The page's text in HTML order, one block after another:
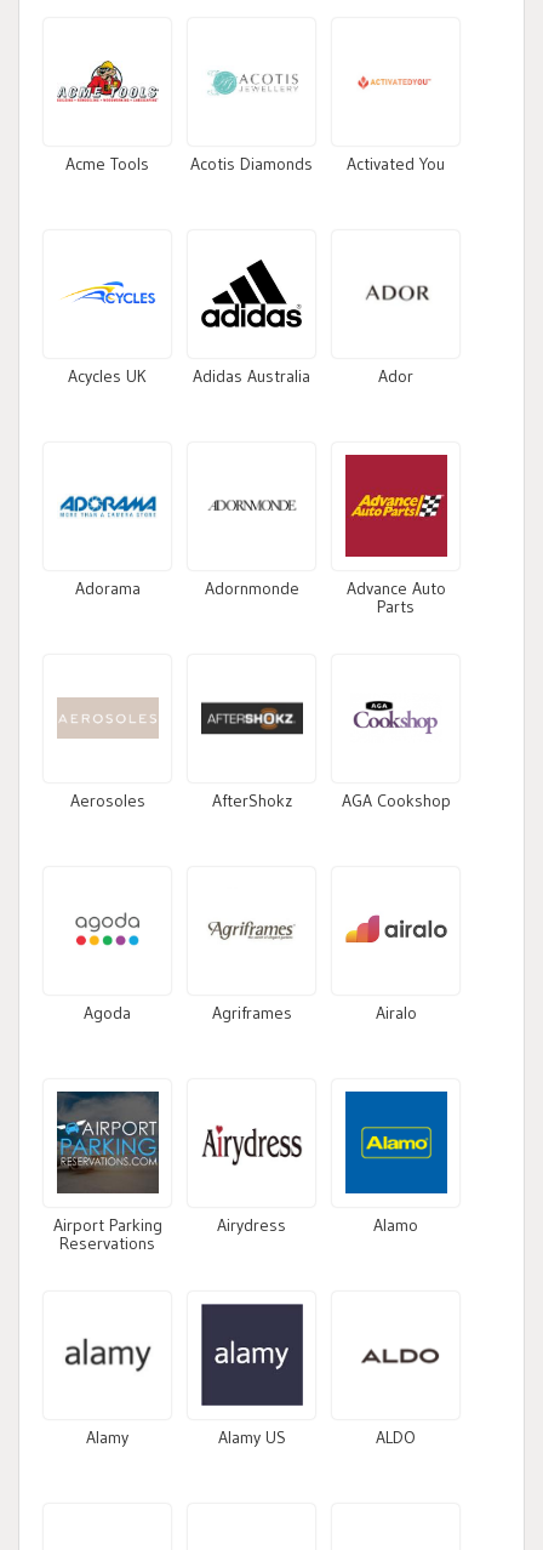
Acme Tools Acotis Diamonds Activated You
Acycles UK Adidas Australia Ador
Adorama Adornmonde
Advance Auto
Parts
Aerosoles AfterShokz AGA Cookshop
Agoda Agriframes Airalo
Airport Parking
Reservations
Airydress Alamo
Alamy Alamy US ALDO